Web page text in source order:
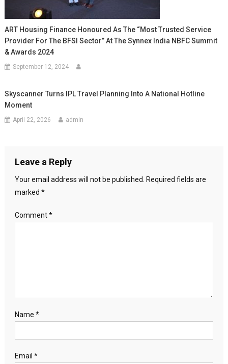
ART Housing Finance Honoured As The “Most Trusted Service
Provider For The BFSI Sector” At The Synnex India NBFC Summit
& Awards 2024
September 12, 2024
Skyscanner Turns IPL Travel Planning Into A National Hotline
Moment
April 22, 2026 admin
Leave a Reply
Your email address will not be published. Required fields are
marked *
Comment*
Name *
Email *